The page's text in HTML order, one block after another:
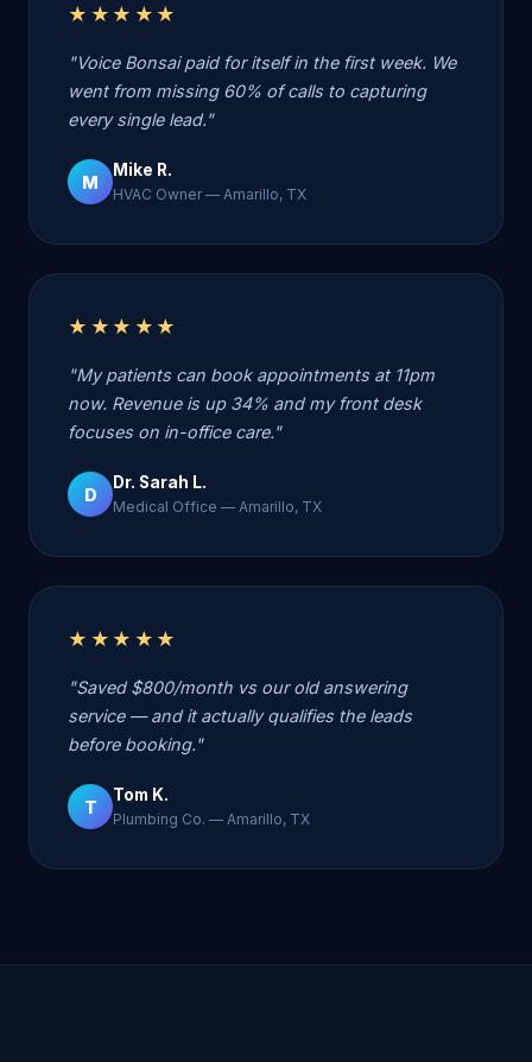
★★★★★
"Voice Bonsai paid for itself in the first week. We
went from missing 60% of calls to capturing
every single lead."
M
Mike R.
HVAC Owner — Amarillo, TX
★★★★★
"My patients can book appointments at 11pm
now. Revenue is up 34% and my front desk
focuses on in-office care."
D
Dr. Sarah L.
Medical Office — Amarillo, TX
★★★★★
"Saved $800/month vs our old answering
service — and it actually qualifies the leads
before booking."
T
Tom K.
Plumbing Co. — Amarillo, TX